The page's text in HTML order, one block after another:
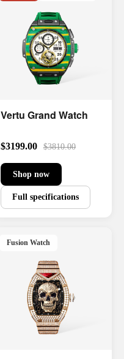
Vertu Grand Watch
$3199.00 $3810.00
Shop now
Full specifications
Fusion Watch